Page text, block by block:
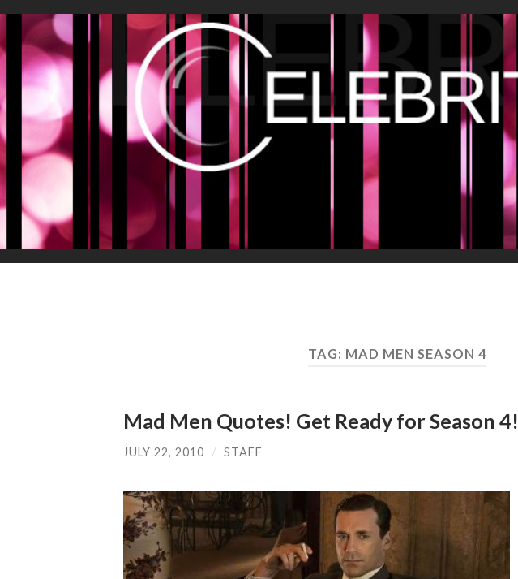
TAG: MAD MEN SEASON 4
Mad Men Quotes! Get Ready for Season 4!
JULY 22, 2010 / STAFF